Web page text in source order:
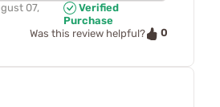
07,
Verified
Purchase
Was this review helpful?
0